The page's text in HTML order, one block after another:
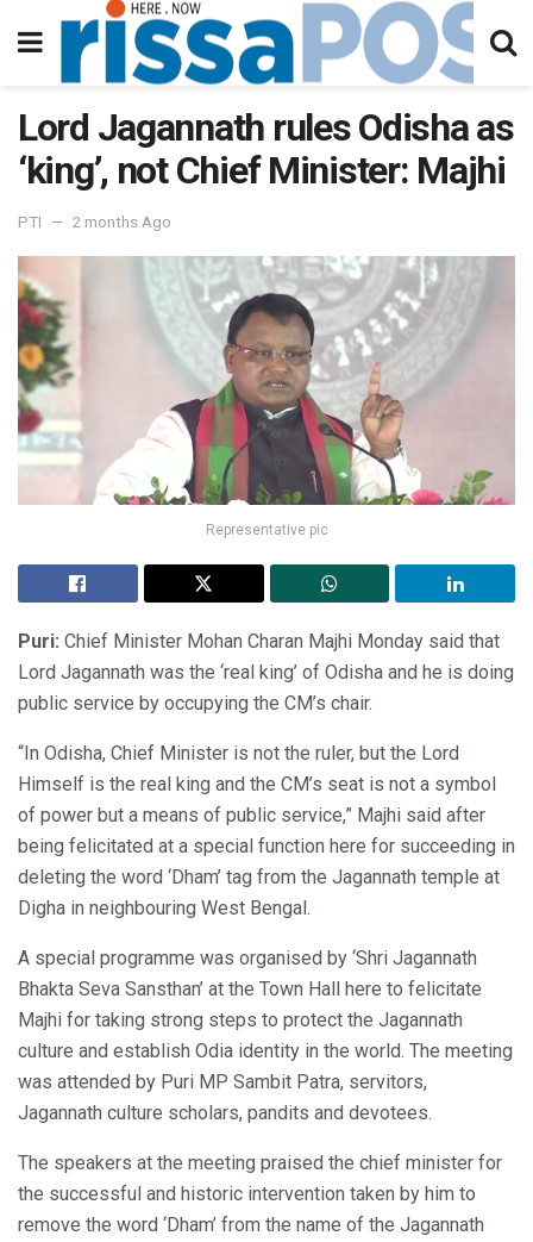
Lord Jagannath rules Odisha as
‘king’, not Chief Minister: Majhi
PTI 2 months Ago
Representative pic
Puri: Chief Minister Mohan Charan Majhi Monday said that
Lord Jagannath was the ‘real king’ of Odisha and he is doing
public service by occupying the CM’s chair.
“In Odisha, Chief Minister is not the ruler, but the Lord
Himself is the real king and the CM’s seat is not a symbol
of power but a means of public service,” Majhi said after
being felicitated at a special function here for succeeding in
deleting the word ‘Dham’ tag from the Jagannath temple at
Digha in neighbouring West Bengal.
A special programme was organised by ‘Shri Jagannath
Bhakta Seva Sansthan’ at the Town Hall here to felicitate
Majhi for taking strong steps to protect the Jagannath
culture and establish Odia identity in the world. The meeting
was attended by Puri MP Sambit Patra, servitors,
Jagannath culture scholars, pandits and devotees.
The speakers at the meeting praised the chief minister for
the successful and historic intervention taken by him to
remove the word ‘Dham’ from the name of the Jagannath